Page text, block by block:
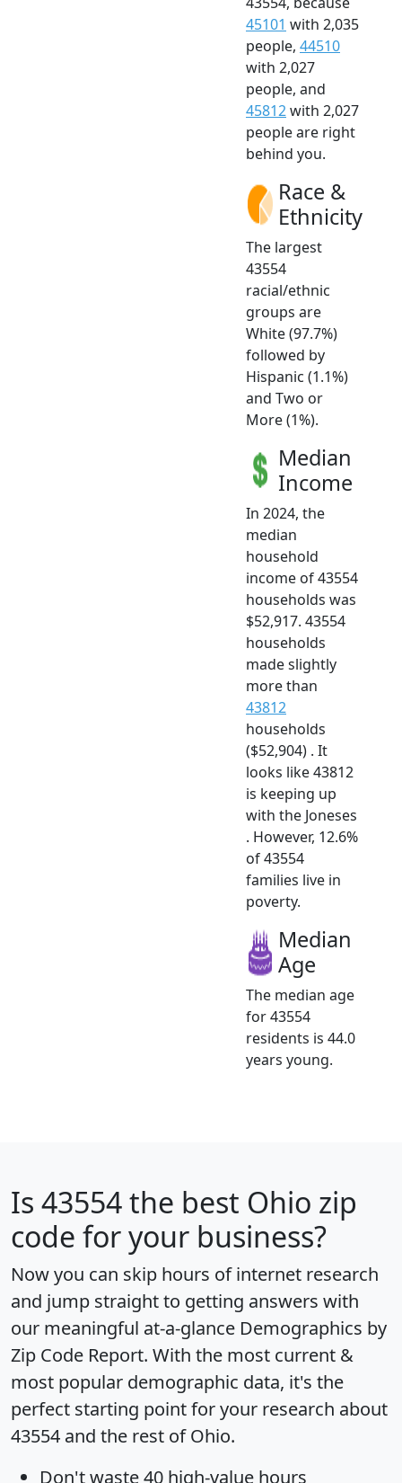
45101 with 2,035
people, 44510
with 2,027
people, and
45812with 2,027
people are right
behind you.
Race &
Ethnicity
The largest
43554
racial/ethnic
groups are
White (97.7%)
followed by
Hispanic (1.1%)
and Two or
More (1%).
Median
Income
In 2024, the
median
household
income of 43554
households was
$52,917. 43554
households
made slightly
more than
43812
households
($52,904) . It
looks like 43812
is keeping up
with the Joneses
. However, 12.6%
of 43554
families live in
poverty.
Median
Age
The median age
for 43554
residents is 44.0
years young.
Is 43554the best Ohio zip
code for your business?
Now you can skip hours of internet research
and jump straight to getting answers with
our meaningful at-a-glance Demographics by
Zip Code Report. With the most current &
most popular demographic data, it's the
perfect starting point for your research about
43554 and the rest of Ohio.
Don't waste 40 high-value hours